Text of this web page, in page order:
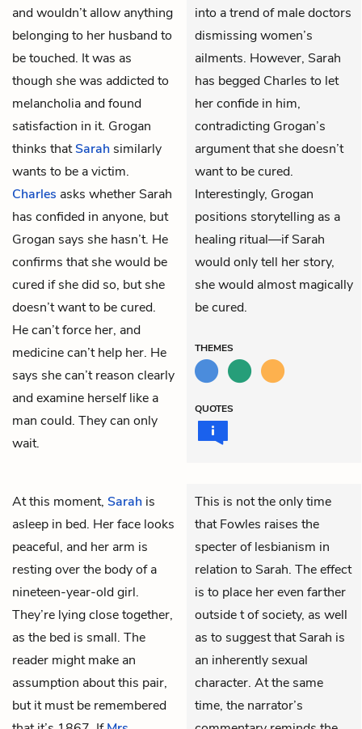
and wouldn’t allow anything
belonging to her husband to
be touched. It was as
though she was addicted to
melancholia and found
satisfaction in it. Grogan
thinks thatSarah similarly
wants to be a victim.
Charles asks whether Sarah
has confided in anyone, but
Grogan says she hasn’t. He
confirms that she would be
cured if she did so, but she
doesn’t want to be cured.
He can’t force her, and
medicine can’t help her. He
says she can’t reason clearly
and examine herself like a
man could. They can only
wait.
into a trend of male doctors
dismissing women’s
ailments. However, Sarah
has begged Charles to let
her confide in him,
contradicting Grogan’s
argument that she doesn’t
want to be cured.
Interestingly, Grogan
positions storytelling as a
healing ritual—if Sarah
would only tell her story,
she would almost magically
be cured.
THEMES
QUOTES
At this moment, Sarah is
asleep in bed. Her face looks
peaceful, and her arm is
resting over the body of a
nineteen-year-old girl.
They’re lying close together,
as the bed is small. The
reader might make an
assumption about this pair,
but it must be remembered
This is not the only time
that Fowles raises the
specter of lesbianism in
relation to Sarah. The effect
is to place her even farther
outside t of society, as well
as to suggest that Sarah is
an inherently sexual
character. At the same
time, the narrator’s